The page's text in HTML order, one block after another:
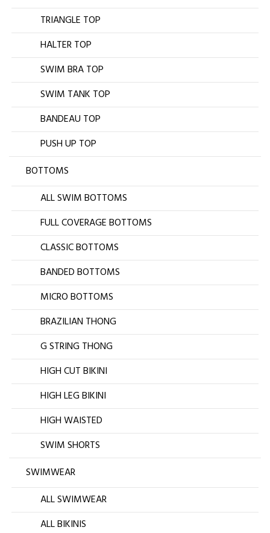
TRIANGLE TOP
HALTER TOP
SWIM BRA TOP
SWIM TANK TOP
BANDEAU TOP
PUSH UP TOP
BOTTOMS
ALL SWIM BOTTOMS
FULL COVERAGE BOTTOMS
CLASSIC BOTTOMS
BANDED BOTTOMS
MICRO BOTTOMS
BRAZILIAN THONG
G STRING THONG
HIGH CUT BIKINI
HIGH LEG BIKINI
HIGH WAISTED
SWIM SHORTS
SWIMWEAR
ALL SWIMWEAR
ALL BIKINIS